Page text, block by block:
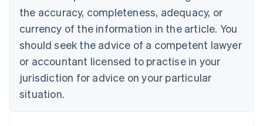
the accuracy, completeness, adequacy, or
currency of the information in the article. You
should seek the advice of a competent lawyer
or accountant licensed to practise in your
jurisdiction for advice on your particular
situation.
English Italiano
English
Czech Republic
Denmark
English
Estonia
Finland